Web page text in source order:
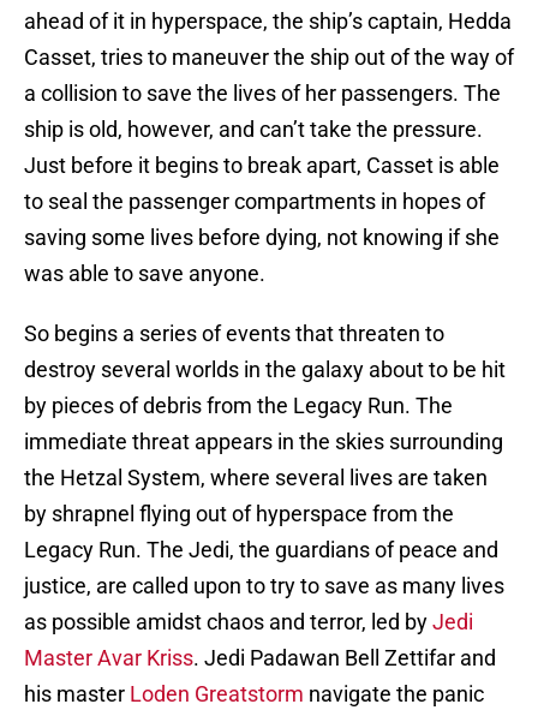
ahead of it in hyperspace, the ship’s captain, Hedda
Casset, tries to maneuver the ship out of the way of
a collision to save the lives of her passengers. The
ship is old, however, and can’t take the pressure.
Just before it begins to break apart, Casset is able
to seal the passenger compartments in hopes of
saving some lives before dying, not knowing if she
was able to save anyone.
So begins a series of events that threaten to
destroy several worlds in the galaxy about to be hit
by pieces of debris from the Legacy Run. The
immediate threat appears in the skies surrounding
the Hetzal System, where several lives are taken
by shrapnel flying out of hyperspace from the
Legacy Run. The Jedi, the guardians of peace and
justice, are called upon to try to save as many lives
as possible amidst chaos and terror, led byJedi
Master Avar Kriss. Jedi Padawan Bell Zettifar and
his master Loden Greatstorm navigate the panic